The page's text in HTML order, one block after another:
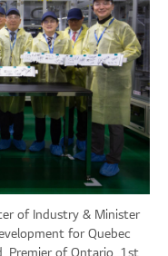
of Industry & Minister
for Quebec
Premier of Ontario, 1st